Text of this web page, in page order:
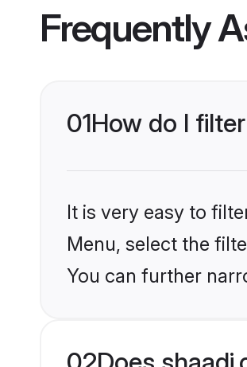
Frequently
01How do I
It is very easy to
Menu, select the
You can further